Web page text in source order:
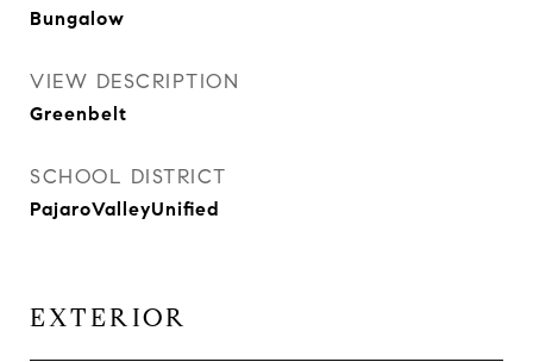
Bungalow
VIEW DESCRIPTION
Greenbelt
SCHOOL DISTRICT
PajaroValleyUnified
EXTERIOR